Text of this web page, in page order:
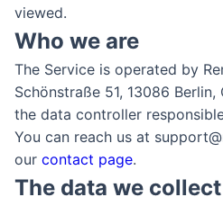
viewed.
Who we are
The Service is operated by
Schönstraße 51, 13086
the data controller
You can reach us at
our contact page.
The data we collect